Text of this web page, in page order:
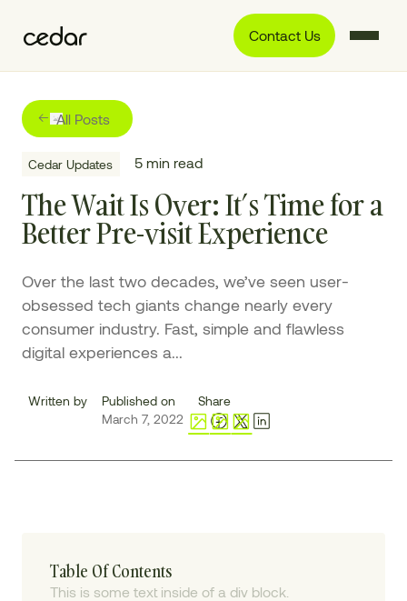
Contact Us
All Posts
Cedar Updates 5 min read
The Wait Is Over: It’s Time for a
Better Pre-visit Experience
Over the last two decades, we’ve seen user-
obsessed tech giants change nearly every
consumer industry. Fast, simple and flawless
digital experiences a...
Written by
Published on
March 7, 2022
Share
Table Of Contents
This is some text inside of a div block.